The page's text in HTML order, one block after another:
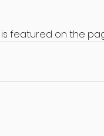
featured on the